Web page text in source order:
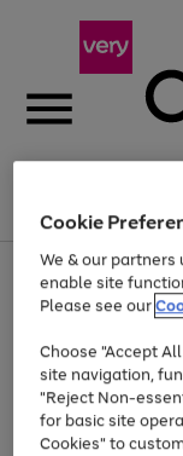
Menu
Use
the
right
left
arrows
to
scroll
through
the
Page
1
of
Up to 40%
Cookie
We & our
enable site
Please see our
Choose "Accept
site navigation,
"Reject Non-
for basic site
Cookies" to